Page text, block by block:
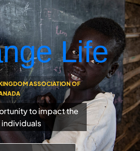
Life
ASSOCIATION OF
to impact the
individuals